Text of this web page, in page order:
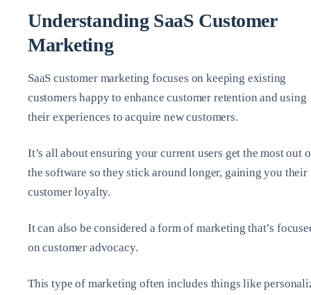
Understanding SaaS Customer
Marketing
SaaS customer marketing focuses on keeping existing
customers happy to enhance customer retention and using
their experiences to acquire new customers.
It’s all about ensuring your current users get the most out
the software so they stick around longer, gaining you their
customer loyalty.
It can also be considered a form of marketing that’s
on customer advocacy.
This type of marketing often includes things like